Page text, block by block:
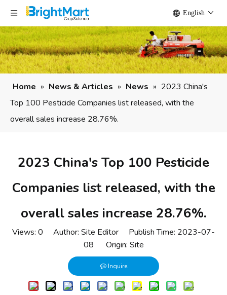
English
Home » News & Articles » News » 2023 China's
Top 100 Pesticide Companies list released, with the
overall sales increase 28.76%.
2023 China's Top 100 Pesticide
Companies list released, with the
overall sales increase 28.76%.
Views: 0 Author: Site Editor Publish Time: 2023-07-
08 Origin: Site
Inquire